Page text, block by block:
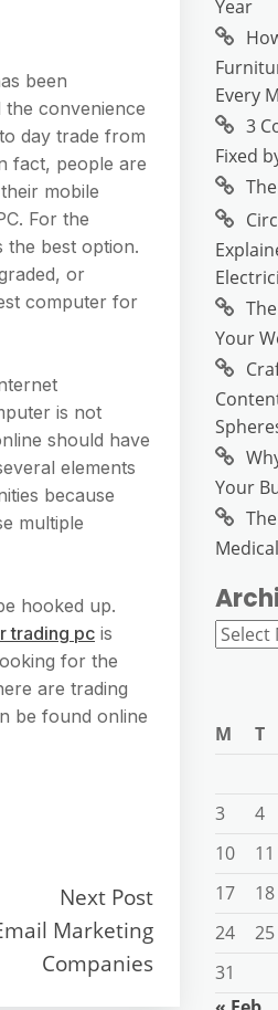
been
convenience
day trade from
fact, people are
mobile
For the
the best option.
or
computer for
is not
should have
elements
because
multiple
hooked up.
trading pc is
for the
are trading
be found online
Next Post
Marketing
Companies
Year
Every
3
Fixed
Your
Your
M
T
3
4
10
11
17
18
24
25
31